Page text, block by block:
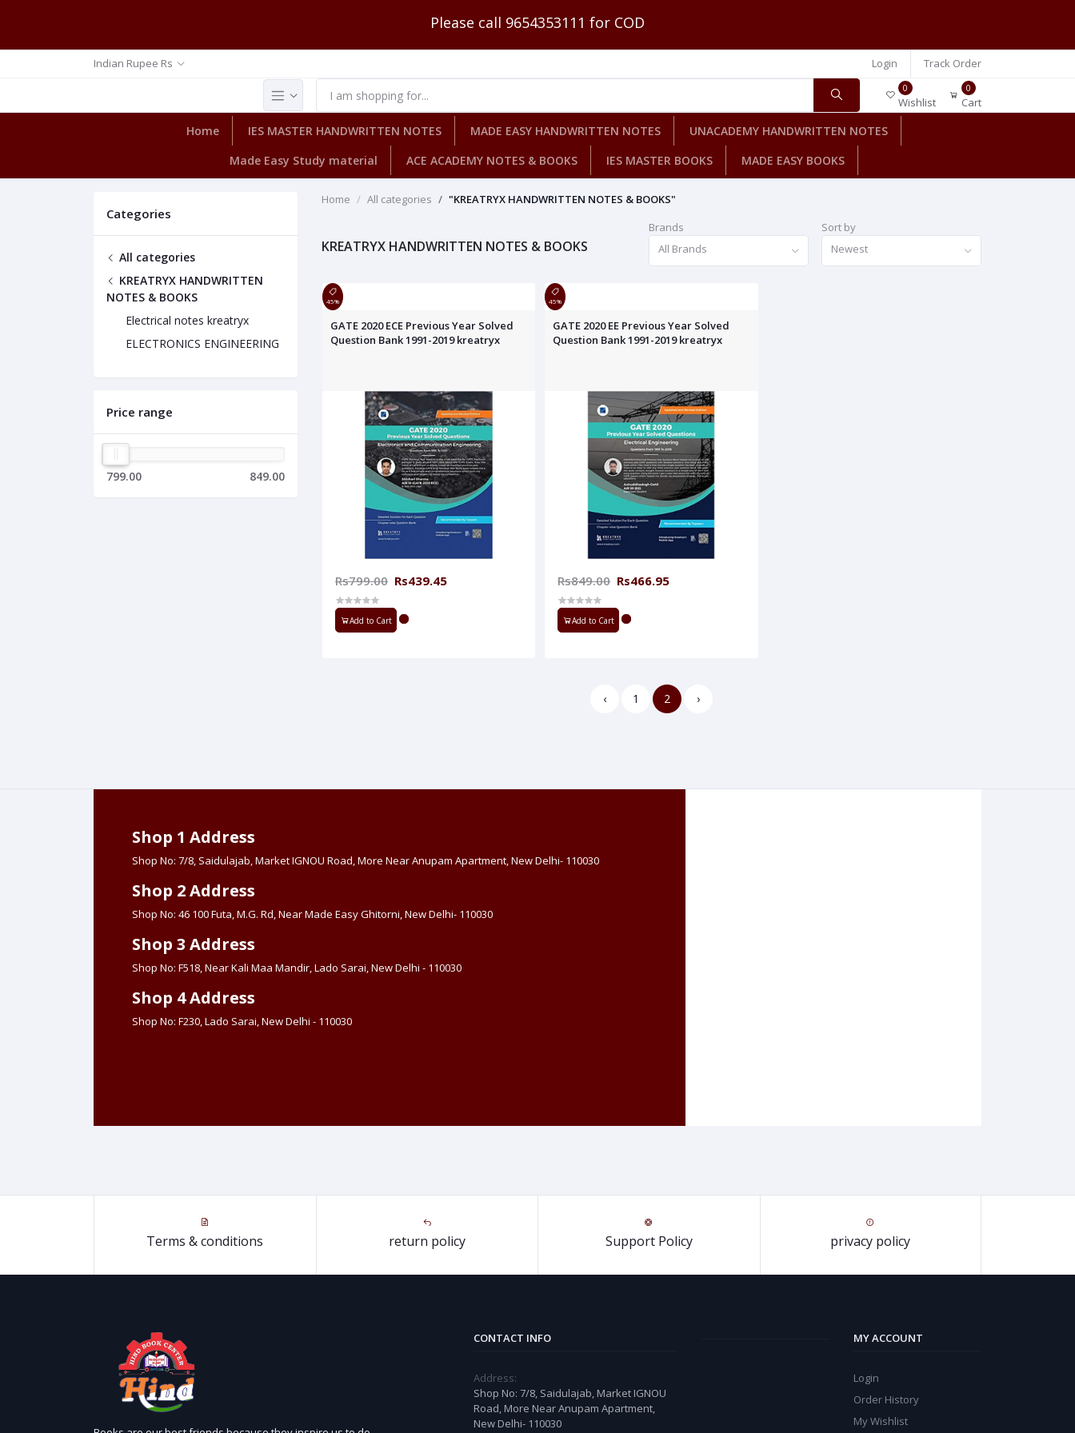
Please call 9654353111 for COD
Indian Rupee Rs Login Track Order
0
Wishlist
0
Cart
Home IES MASTER HANDWRITTEN NOTES MADE EASY HANDWRITTEN NOTES
UNACADEMY HANDWRITTEN NOTES
Made Easy Study material
ACE ACADEMY NOTES & BOOKS IES MASTER BOOKS MADE EASY BOOKS
Categories
All categories
KREATRYX HANDWRITTEN
NOTES & BOOKS
Electrical notes kreatryx
ELECTRONICS ENGINEERING
Price range
799.00 849.00
Home All categories "KREATRYX HANDWRITTEN NOTES & BOOKS"
KREATRYX HANDWRITTEN NOTES & BOOKS
Brands
All Brands
Sort by
Newest
45%
GATE 2020 ECE Previous Year Solved
Question Bank 1991-2019 kreatryx
Rs799.00 Rs439.45
Add to Cart
45%
GATE 2020 EE Previous Year Solved
Question Bank 1991-2019 kreatryx
Rs849.00 Rs466.95
Add to Cart
‹ 1 2 ›
Shop 1 Address
Shop No: 7/8, Saidulajab, Market IGNOU Road, More Near Anupam Apartment, New Delhi- 110030
Shop 2 Address
Shop No: 46 100 Futa, M.G. Rd, Near Made Easy Ghitorni, New Delhi- 110030
Shop 3 Address
Shop No: F518, Near Kali Maa Mandir, Lado Sarai, New Delhi - 110030
Shop 4 Address
Shop No: F230, Lado Sarai, New Delhi - 110030
Terms & conditions return policy Support Policy privacy policy
CONTACT INFO
Address:
Shop No: 7/8, Saidulajab, Market IGNOU
Road, More Near Anupam Apartment,
New Delhi- 110030
MY ACCOUNT
Login
Order History
My Wishlist